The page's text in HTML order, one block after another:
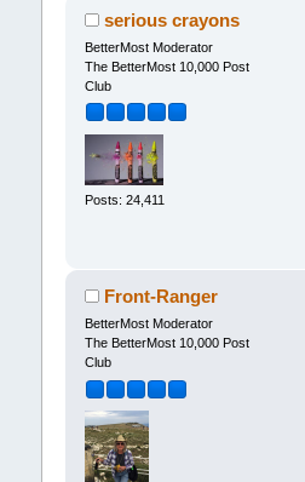
serious crayons
BetterMost Moderator
The BetterMost 10,000 Post
Club
Posts: 24,411
Front-Ranger
BetterMost Moderator
The BetterMost 10,000 Post
Club